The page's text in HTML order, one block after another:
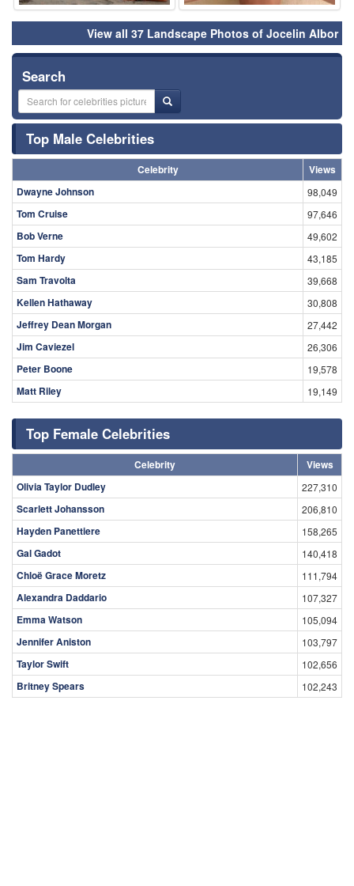
View all 37 Landscape Photos of Jocelin Albor
Search
Top Male Celebrities
Celebrity
Views
Dwayne Johnson
98,049
Tom Cruise 97,646
Bob Verne 49,602
Tom Hardy 43,185
Sam Travolta 39,668
Kellen Hathaway 30,808
Jeffrey Dean Morgan 27,442
Jim Caviezel 26,306
Peter Boone 19,578
Matt Riley 19,149
Top Female Celebrities
Celebrity
Views
Olivia Taylor Dudley
227,310
Scarlett Johansson 206,810
Hayden Panettiere 158,265
Gal Gadot 140,418
Chloë Grace Moretz 111,794
Alexandra Daddario 107,327
Emma Watson 105,094
Jennifer Aniston 103,797
Taylor Swift 102,656
Britney Spears 102,243